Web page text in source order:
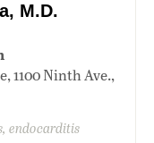
M.D.
1100 Ninth Ave.,
endocarditis